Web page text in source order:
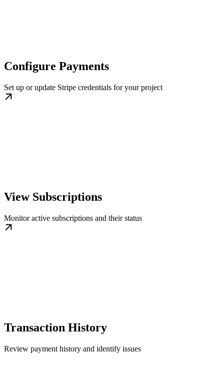
Configure Payments
Set up or update Stripe credentials for your project
View Subscriptions
Monitor active subscriptions and their status
Transaction History
Review payment history and identify issues